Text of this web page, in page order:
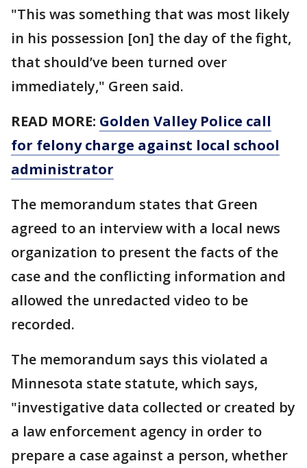
"This was something that was most likely
in his possession [on] the day of the fight,
that should’ve been turned over
immediately," Green said.
READ MORE: Golden Valley Police call
for felony charge against local school
administrator
The memorandum states that Green
agreed to an interview with a local news
organization to present the facts of the
case and the conflicting information and
allowed the unredacted video to be
recorded.
The memorandum says this violated a
Minnesota state statute, which says,
"investigative data collected or created by
a law enforcement agency in order to
prepare a case against a person, whether